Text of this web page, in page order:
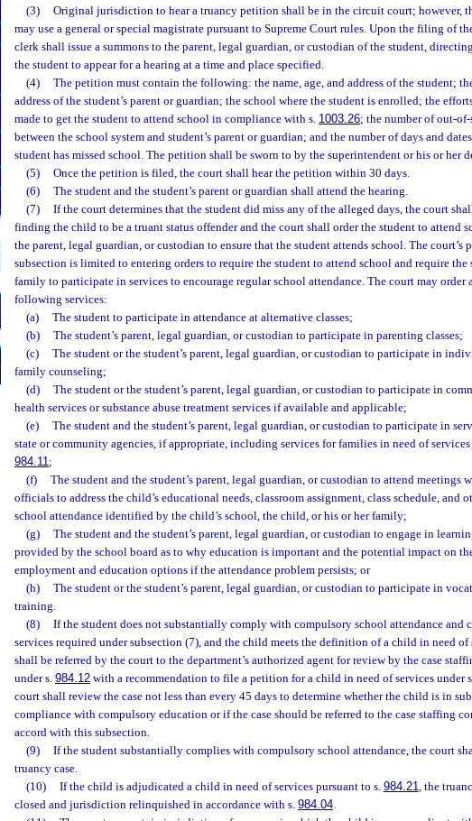
(3)
Original jurisdiction to hear a truancy petition shall be in the circuit court; however,
may use a general or special magistrate pursuant to Supreme Court rules. Upon the filing of
clerk shall issue a summons to the parent, legal guardian, or custodian of the student,
the student to appear for a hearing at a time and place specified.
(4)
The petition must contain the following: the name, age, and address of the student;
address of the student’s parent or guardian; the school where the student is enrolled; the
made to get the student to attend school in compliance with s. 1003.26; the number of out-
between the school system and student’s parent or guardian; and the number of days and
student has missed school. The petition shall be sworn to by the superintendent or his or her
(5)
Once the petition is filed, the court shall hear the petition within 30 days.
(6)
The student and the student’s parent or guardian shall attend the hearing.
(7)
If the court determines that the student did miss any of the alleged days, the court
finding the child to be a truant status offender and the court shall order the student to attend
the parent, legal guardian, or custodian to ensure that the student attends school. The court’s
subsection is limited to entering orders to require the student to attend school and require the
family to participate in services to encourage regular school attendance. The court may order
following services:
(a)
The student to participate in attendance at alternative classes;
(b)
The student’s parent, legal guardian, or custodian to participate in parenting classes;
(c)
The student or the student’s parent, legal guardian, or custodian to participate in
family counseling;
(d)
The student or the student’s parent, legal guardian, or custodian to participate in
health services or substance abuse treatment services if available and applicable;
(e)
The student and the student’s parent, legal guardian, or custodian to participate in
state or community agencies, if appropriate, including services for families in need of
984.11;
(f)
The student and the student’s parent, legal guardian, or custodian to attend meetings
officials to address the child’s educational needs, classroom assignment, class schedule, and
school attendance identified by the child’s school, the child, or his or her family;
(g)
The student and the student’s parent, legal guardian, or custodian to engage in
provided by the school board as to why education is important and the potential impact on
employment and education options if the attendance problem persists; or
(h)
The student or the student’s parent, legal guardian, or custodian to participate in
training.
(8)
If the student does not substantially comply with compulsory school attendance and
services required under subsection (7), and the child meets the definition of a child in need of
shall be referred by the court to the department’s authorized agent for review by the case
under s. 984.12 with a recommendation to file a petition for a child in need of services under
court shall review the case not less than every 45 days to determine whether the child is in
compliance with compulsory education or if the case should be referred to the case staffing
accord with this subsection.
(9)
If the student substantially complies with compulsory school attendance, the court
truancy case.
(10)
If the child is adjudicated a child in need of services pursuant to s. 984.21, the
closed and jurisdiction relinquished in accordance with s. 984.04.